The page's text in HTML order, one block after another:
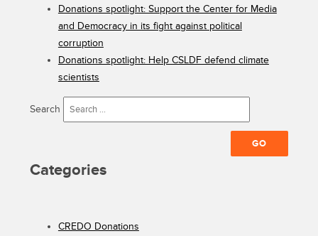
Donations spotlight: Support the Center for Media
and Democracy in its fight against political
corruption
Donations spotlight: Help CSLDF defend climate
scientists
Search
Categories
CREDO Donations